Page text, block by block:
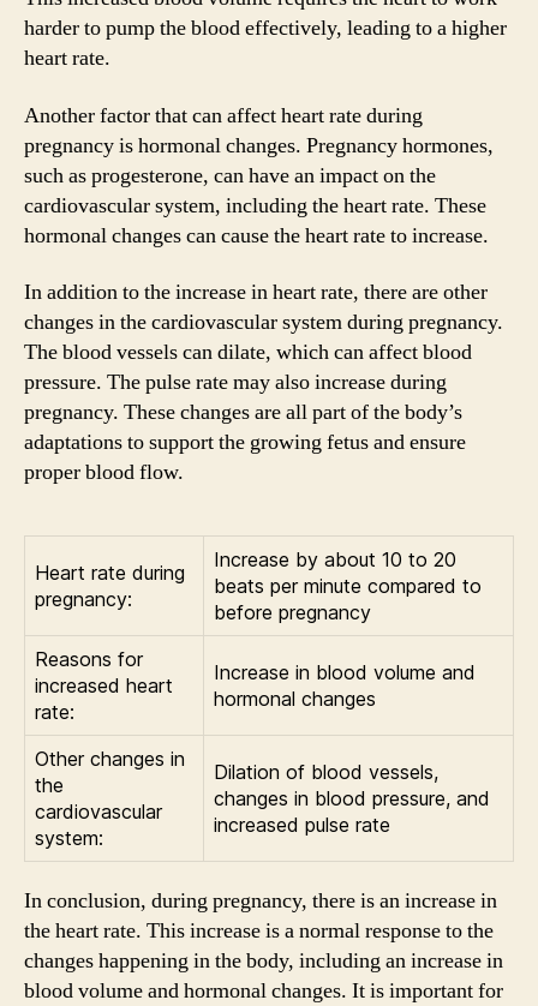
harder to pump the blood effectively, leading to a higher
heart rate.
Another factor that can affect heart rate during
pregnancy is hormonal changes. Pregnancy hormones,
such as progesterone, can have an impact on the
cardiovascular system, including the heart rate. These
hormonal changes can cause the heart rate to increase.
In addition to the increase in heart rate, there are other
changes in the cardiovascular system during pregnancy.
The blood vessels can dilate, which can affect blood
pressure. The pulse rate may also increase during
pregnancy. These changes are all part of the body’s
adaptations to support the growing fetus and ensure
proper blood flow.
Heart rate during
pregnancy:
Increase by about 10 to 20
beats per minute compared to
before pregnancy
Reasons for
increased heart
rate:
Increase in blood volume and
hormonal changes
Other changes in
the
cardiovascular
system:
Dilation of blood vessels,
changes in blood pressure, and
increased pulse rate
In conclusion, during pregnancy, there is an increase in
the heart rate. This increase is a normal response to the
changes happening in the body, including an increase in
blood volume and hormonal changes. It is important for